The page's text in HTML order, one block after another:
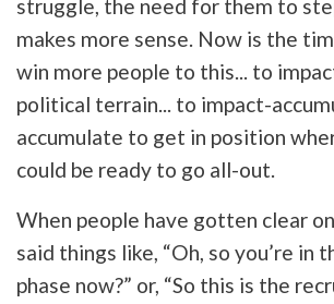
struggle, the need for them to
makes more sense. Now is the
win more people to this... to
political terrain... to impact-
accumulate to get in position
could be ready to go all-out.
When people have gotten clear
said things like, “Oh, so you’re in
phase now?” or, “So this is the